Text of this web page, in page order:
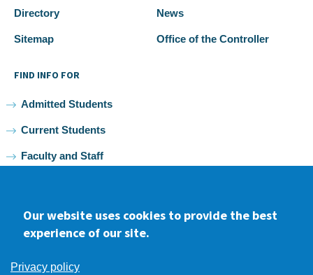
Directory News
Sitemap Office of the Controller
FIND INFO FOR
Admitted Students
Current Students
Faculty and Staff
FacebookyoutubeInstagram
Our website uses cookies to provide the best
experience of our site.
Privacy policy